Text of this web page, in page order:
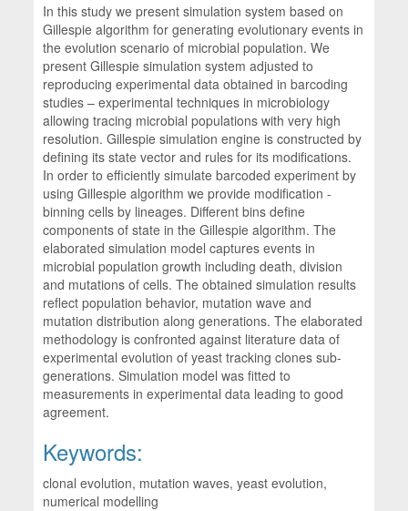
In this study we present simulation system based on
Gillespie algorithm for generating evolutionary events in
the evolution scenario of microbial population. We
present Gillespie simulation system adjusted to
reproducing experimental data obtained in barcoding
studies – experimental techniques in microbiology
allowing tracing microbial populations with very high
resolution. Gillespie simulation engine is constructed by
defining its state vector and rules for its modifications.
In order to efficiently simulate barcoded experiment by
using Gillespie algorithm we provide modification -
binning cells by lineages. Different bins define
components of state in the Gillespie algorithm. The
elaborated simulation model captures events in
microbial population growth including death, division
and mutations of cells. The obtained simulation results
reflect population behavior, mutation wave and
mutation distribution along generations. The elaborated
methodology is confronted against literature data of
experimental evolution of yeast tracking clones sub-
generations. Simulation model was fitted to
measurements in experimental data leading to good
agreement.
Keywords:
clonal evolution, mutation waves, yeast evolution,
numerical modelling